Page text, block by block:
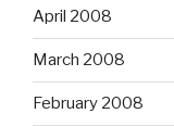
April 2008
March 2008
February 2008